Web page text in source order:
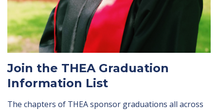
Join the THEA Graduation
Information List
The chapters of THEA sponsor graduations all across